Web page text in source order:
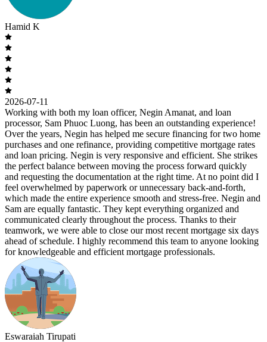
Hamid K
2026-07-11
Working with both my loan officer, Negin Amanat, and loan
processor, Sam Phuoc Luong, has been an outstanding experience!
Over the years, Negin has helped me secure financing for two home
purchases and one refinance, providing competitive mortgage rates
and loan pricing. Negin is very responsive and efficient. She strikes
the perfect balance between moving the process forward quickly
and requesting the documentation at the right time. At no point did I
feel overwhelmed by paperwork or unnecessary back-and-forth,
which made the entire experience smooth and stress-free. Negin and
Sam are equally fantastic. They kept everything organized and
communicated clearly throughout the process. Thanks to their
teamwork, we were able to close our most recent mortgage six days
ahead of schedule. I highly recommend this team to anyone looking
for knowledgeable and efficient mortgage professionals.
Eswaraiah Tirupati